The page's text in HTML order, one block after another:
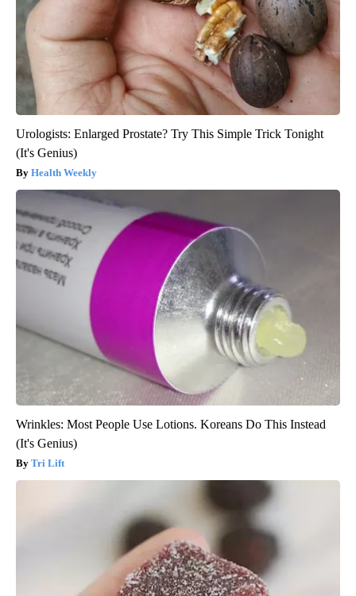
Urologists: Enlarged Prostate? Try This Simple Trick Tonight
(It's Genius)
Health Weekly
Wrinkles: Most People Use Lotions. Koreans Do This Instead
(It's Genius)
Tri Lift